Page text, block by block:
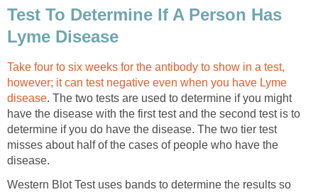
Test To Determine If A Person Has
Lyme Disease
Take four to six weeks for the antibody to show in a test,
however; it can test negative even when you have Lyme
disease. The two tests are used to determine if you might
have the disease with the first test and the second test is to
determine if you do have the disease. The two tier test
misses about half of the cases of people who have the
disease.
Western Blot Test uses bands to determine the results so